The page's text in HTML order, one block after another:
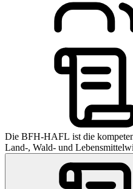
Die BFH-HAFL ist die
Land-, Wald- und